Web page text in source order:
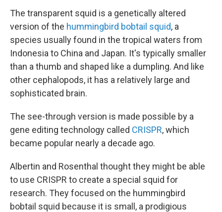
The transparent squid is a genetically altered
version of the hummingbird bobtail squid, a
species usually found in the tropical waters from
Indonesia to China and Japan. It's typically smaller
than a thumb and shaped like a dumpling. And like
other cephalopods, it has a relatively large and
sophisticated brain.
The see-through version is made possible by a
gene editing technology called CRISPR, which
became popular nearly a decade ago.
Albertin and Rosenthal thought they might be able
to use CRISPR to create a special squid for
research. They focused on the hummingbird
bobtail squid because it is small, a prodigious